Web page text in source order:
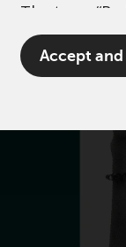
The term
more
including
which is
RWC Asset
registered
Limited,
Authority of
Accept and